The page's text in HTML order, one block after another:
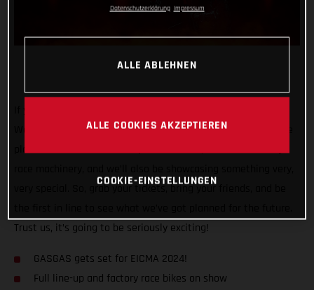
We’ll be there at one of the biggest motorcycle shows on the
planet with our 2025 line-up of dirt bikes, some full-factory
very special. So, grab your tickets, bring your friends, and be
Trust us, it’s going to be seriously exciting!
GASGAS gets set for EICMA 2024!
Full line-up and factory race bikes on show
Datenschutzerklärung Impressum
ALLE ABLEHNEN
ALLE COOKIES AKZEPTIEREN
COOKIE-EINSTELLUNGEN